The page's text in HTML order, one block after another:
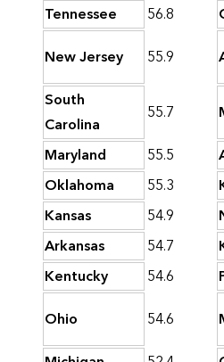
Tennessee 56.8
New Jersey 55.9
South
Carolina
55.7
Maryland 55.5
Oklahoma 55.3
Kansas 54.9
Arkansas 54.7
Kentucky 54.6
Ohio 54.6